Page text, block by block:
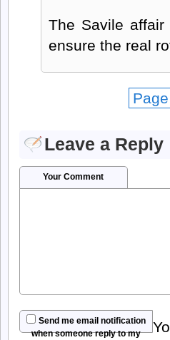
The Savile
ensure the real
Leave a Reply
Your Comment
Send me email notification
when someone reply to my